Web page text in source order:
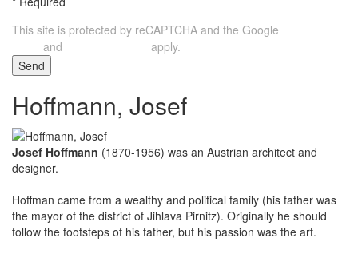
This site is protected by reCAPTCHA and the Google
and
apply.
Send
Hoffmann, Josef
Josef Hoffmann (1870-1956) was an Austrian architect and
designer.
Hoffman came from a wealthy and political family (his father was
the mayor of the district of Jihlava Pirnitz). Originally he should
follow the footsteps of his father, but his passion was the art.